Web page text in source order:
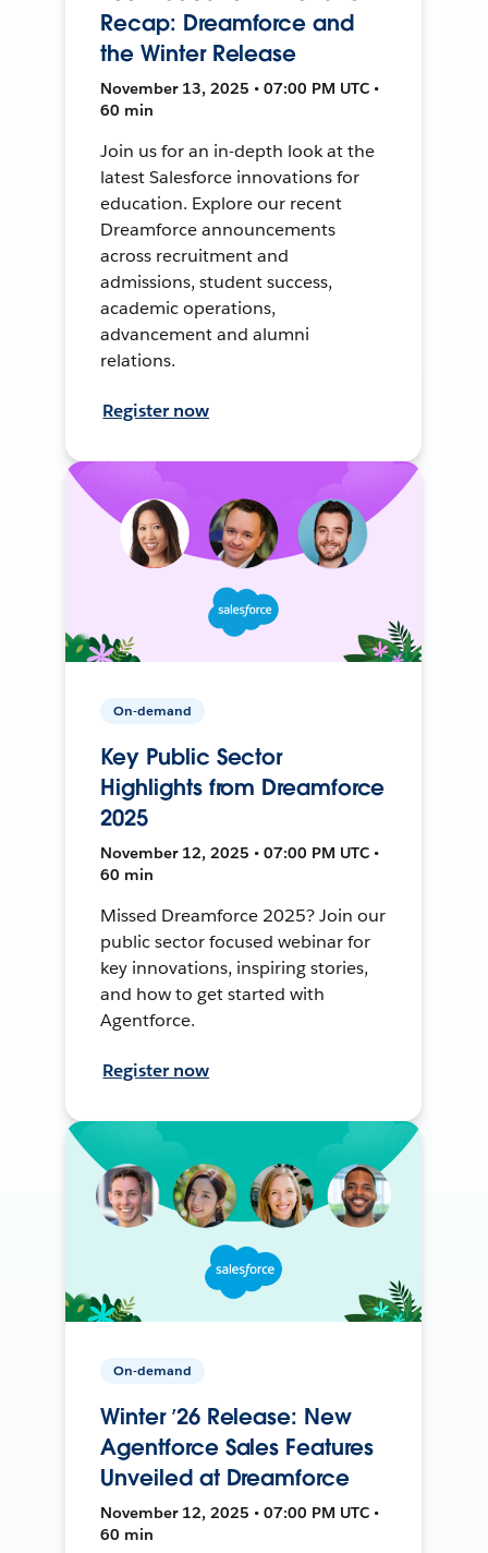
Recap: Dreamforce and
the Winter Release
November 13, 2025 • 07:00 PM UTC •
60 min
Join us for an in-depth look at the
latest Salesforce innovations for
education. Explore our recent
Dreamforce announcements
across recruitment and
admissions, student success,
academic operations,
advancement and alumni
relations.
Register now
On-demand
Key Public Sector
Highlights from Dreamforce
2025
November 12, 2025 • 07:00 PM UTC •
60 min
Missed Dreamforce 2025? Join our
public sector focused webinar for
key innovations, inspiring stories,
and how to get started with
Agentforce.
Register now
On-demand
Winter ’26 Release: New
Agentforce Sales Features
Unveiled at Dreamforce
November 12, 2025 • 07:00 PM UTC •
60 min